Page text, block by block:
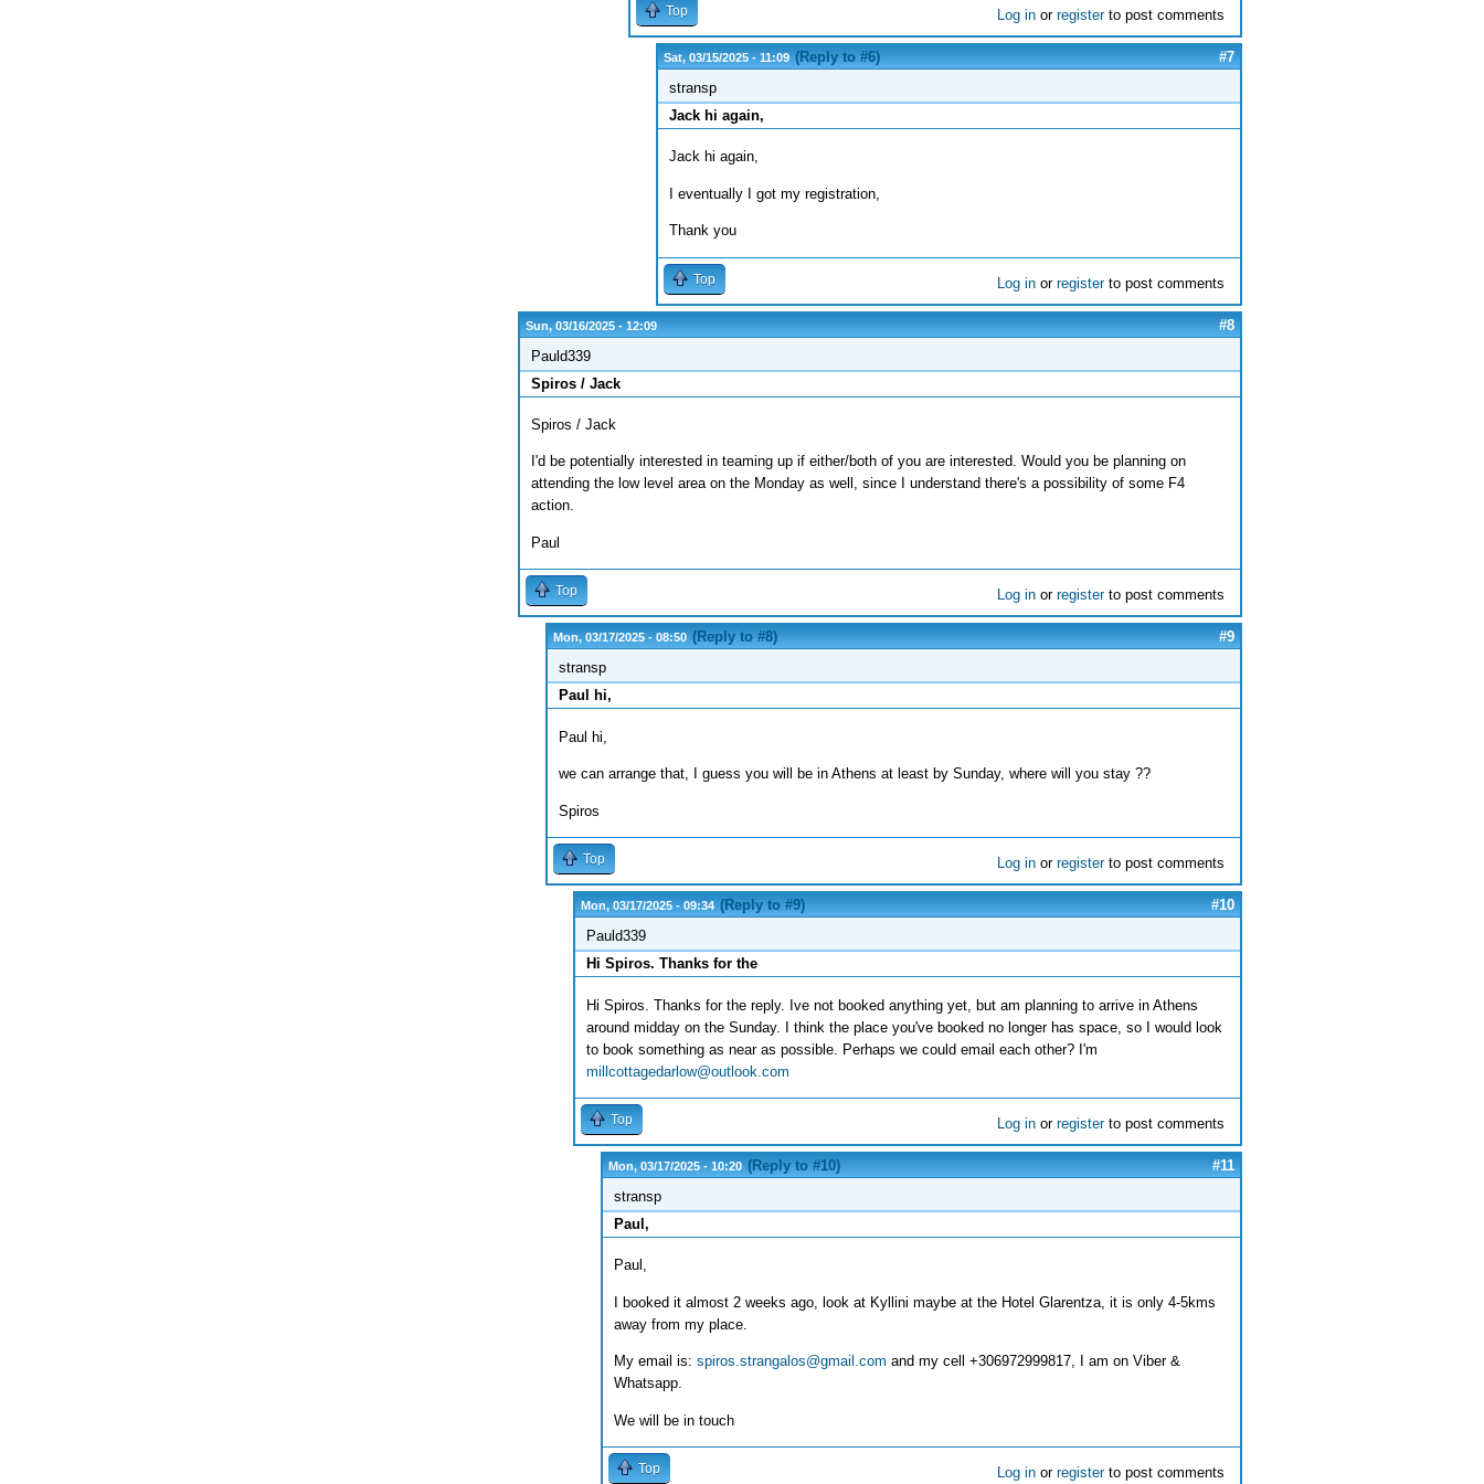
Top Log in orregisterto post comments
Sat, 03/15/2025 - 11:09 (Reply to #6)
#7
stransp
Jack hi again,
Jack hi again,
I eventually I got my registration,
Thank you
Top Log in orregisterto post comments
Sun, 03/16/2025 - 12:09
#8
Pauld339
Spiros / Jack
Spiros / Jack
I'd be potentially interested in teaming up if either/both of you are interested. Would you be planning on
attending the low level area on the Monday as well, since I understand there's a possibility of some F4
action.
Paul
Top Log in orregisterto post comments
Mon, 03/17/2025 - 08:50 (Reply to #8)
#9
stransp
Paul hi,
Paul hi,
we can arrange that, I guess you will be in Athens at least by Sunday, where will you stay ??
Spiros
Top Log in orregisterto post comments
Mon, 03/17/2025 - 09:34 (Reply to #9)
#10
Pauld339
Hi Spiros. Thanks for the
Hi Spiros. Thanks for the reply. Ive not booked anything yet, but am planning to arrive in Athens
around midday on the Sunday. I think the place you've booked no longer has space, so I would look
to book something as near as possible. Perhaps we could email each other? I'm
millcottagedarlow@outlook.com
Top Log in orregisterto post comments
Mon, 03/17/2025 - 10:20 (Reply to #10)
#11
stransp
Paul,
Paul,
I booked it almost 2 weeks ago, look at Kyllini maybe at the Hotel Glarentza, it is only 4-5kms
away from my place.
My email is: spiros.strangalos@gmail.com and my cell +306972999817, I am on Viber &
Whatsapp.
We will be in touch
Top Log in orregisterto post comments